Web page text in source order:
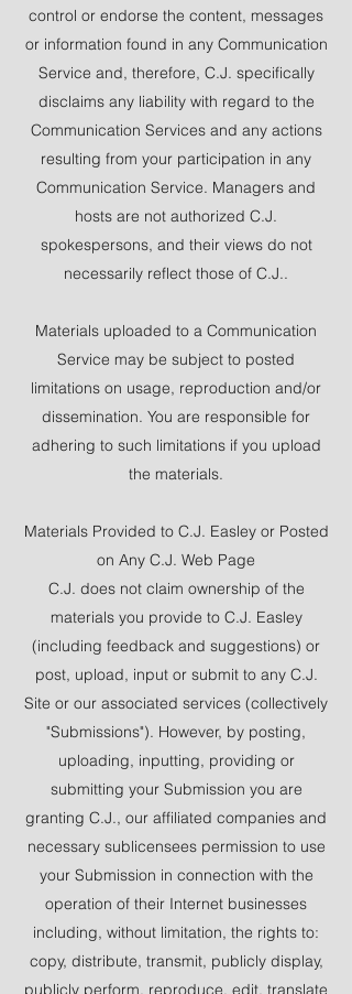
control or endorse the content, messages
or information found in any Communication
Service and, therefore, C.J. specifically
disclaims any liability with regard to the
Communication Services and any actions
resulting from your participation in any
Communication Service. Managers and
hosts are not authorized C.J.
spokespersons, and their views do not
necessarily reflect those of C.J..
Materials uploaded to a Communication
Service may be subject to posted
limitations on usage, reproduction and/or
dissemination. You are responsible for
adhering to such limitations if you upload
the materials.
Materials Provided to C.J. Easley or Posted
on Any C.J. Web Page
C.J. does not claim ownership of the
materials you provide to C.J. Easley
(including feedback and suggestions) or
post, upload, input or submit to any C.J.
Site or our associated services (collectively
"Submissions"). However, by posting,
uploading, inputting, providing or
submitting your Submission you are
granting C.J., our affiliated companies and
necessary sublicensees permission to use
your Submission in connection with the
operation of their Internet businesses
including, without limitation, the rights to:
copy, distribute, transmit, publicly display,
publicly perform, reproduce, edit, translate